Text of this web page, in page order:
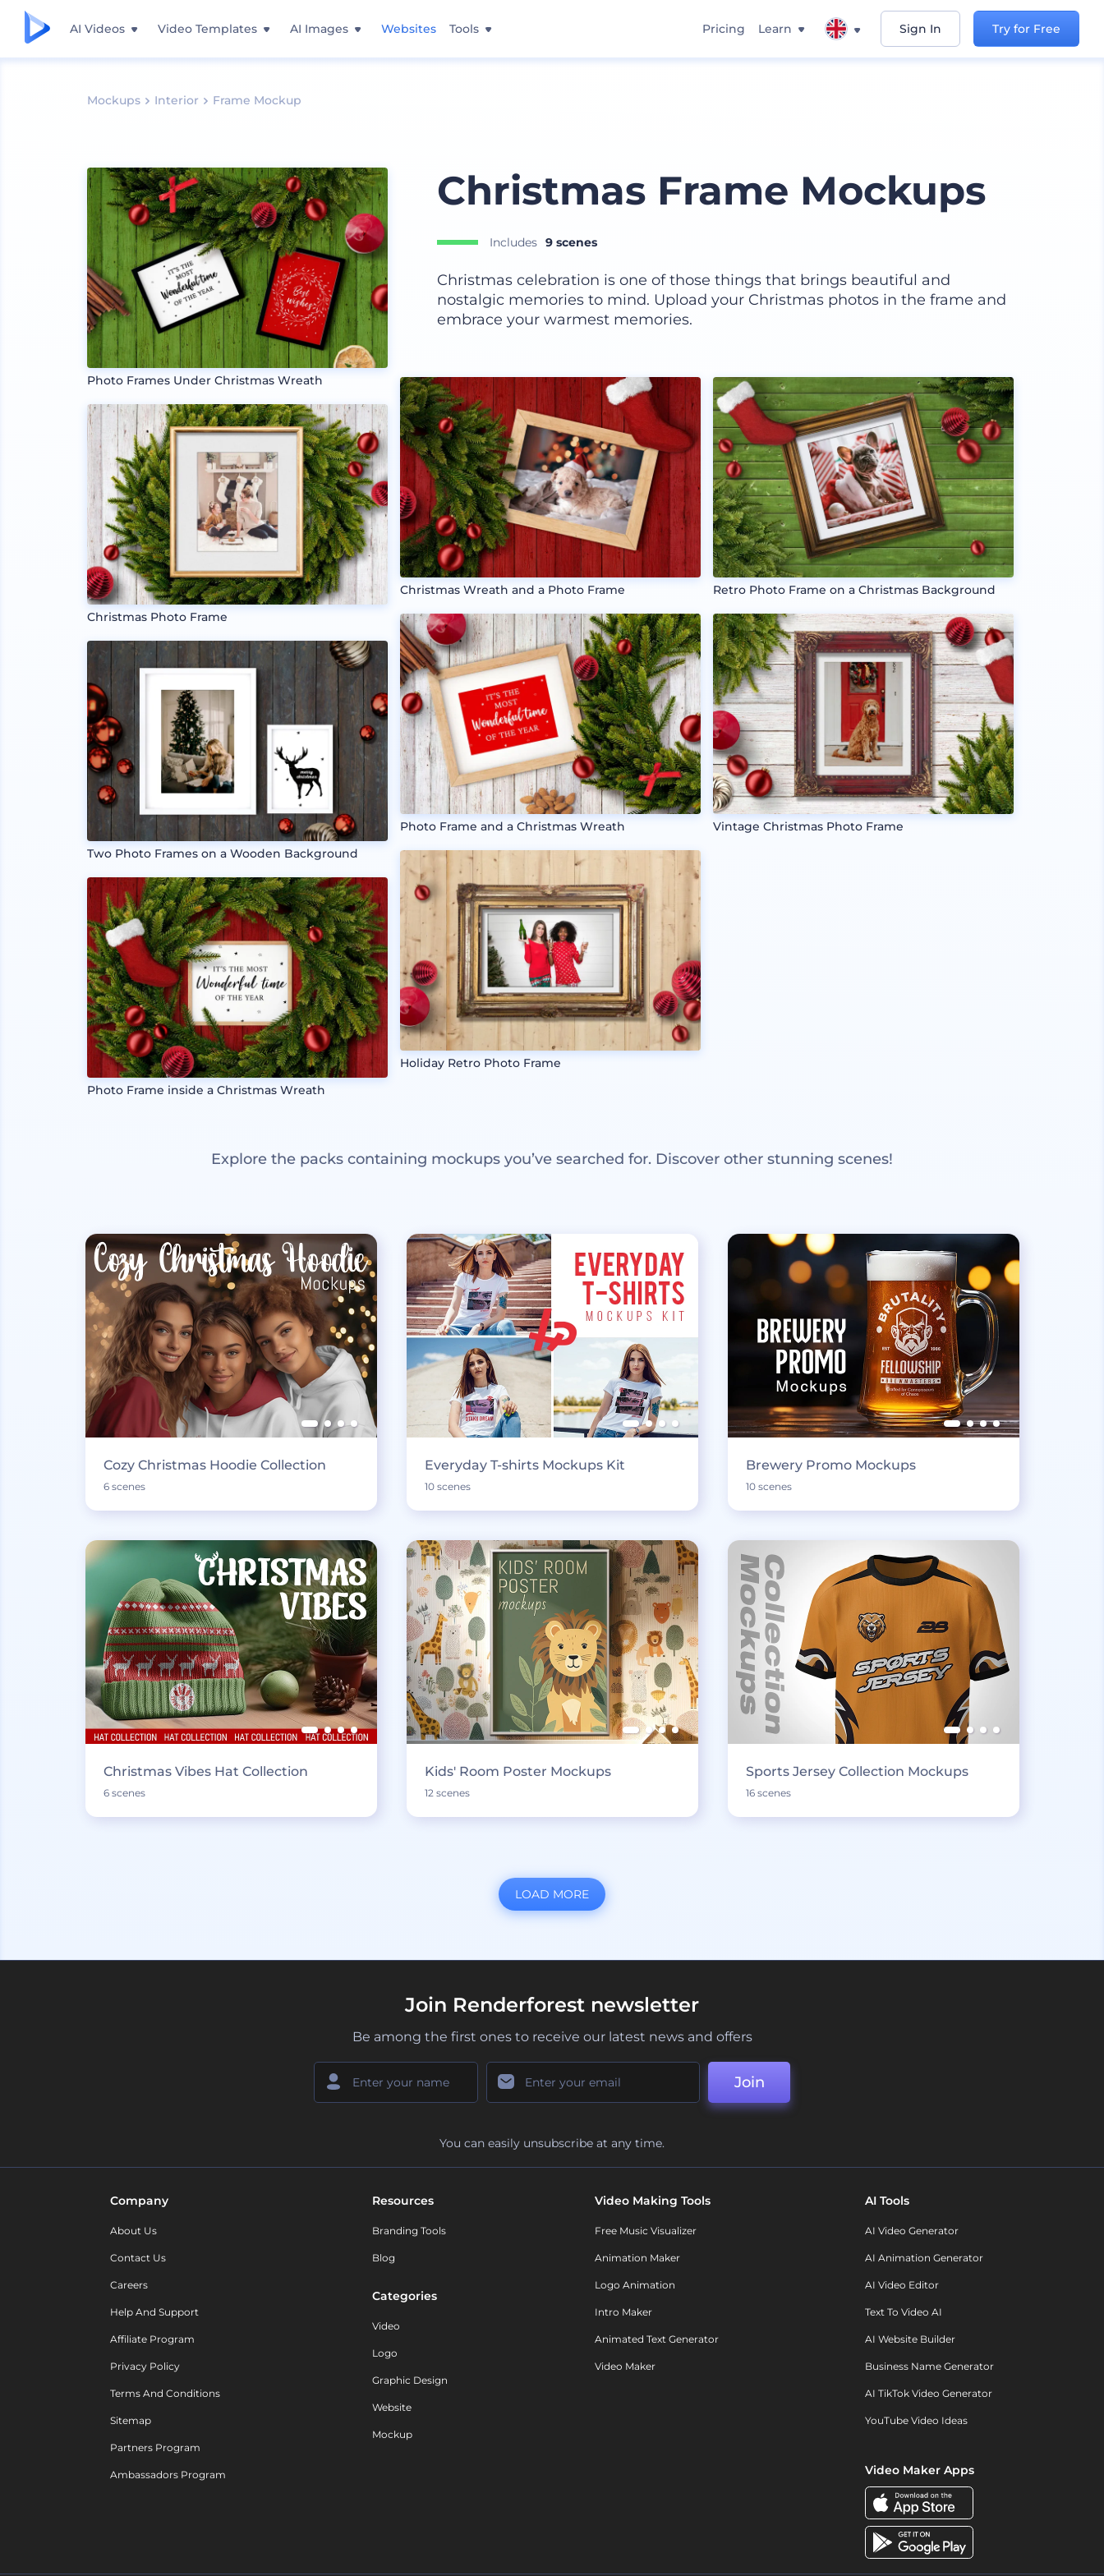
AI Videos Video Templates AI Images Websites Tools Pricing Learn Sign In Try for Free
Mockups Interior Frame Mockup
Photo Frames Under Christmas Wreath
Christmas Photo Frame
Two Photo Frames on a Wooden Background
Photo Frame inside a Christmas Wreath
Christmas Frame Mockups
Includes 9 scenes
Christmas celebration is one of those things that brings beautiful and
nostalgic memories to mind. Upload your Christmas photos in the frame and
embrace your warmest memories.
Christmas Wreath and a Photo Frame
Photo Frame and a Christmas Wreath
Holiday Retro Photo Frame
Retro Photo Frame on a Christmas Background
Vintage Christmas Photo Frame
Explore the packs containing mockups you’ve searched for. Discover other stunning scenes!
Cozy Christmas Hoodie Collection
6 scenes
Everyday T-shirts Mockups Kit
10 scenes
Brewery Promo Mockups
10 scenes
Christmas Vibes Hat Collection
6 scenes
Kids' Room Poster Mockups
12 scenes
Sports Jersey Collection Mockups
16 scenes
LOAD MORE
Join Renderforest newsletter
Be among the first ones to receive our latest news and offers
Join
You can easily unsubscribe at any time.
Company
About Us
Contact Us
Careers
Help And Support
Affiliate Program
Privacy Policy
Terms And Conditions
Sitemap
Partners Program
Ambassadors Program
Resources
Branding Tools
Blog
Categories
Video
Logo
Graphic Design
Website
Mockup
Video Making Tools
Free Music Visualizer
Animation Maker
Logo Animation
Intro Maker
Animated Text Generator
Video Maker
AI Tools
AI Video Generator
AI Animation Generator
AI Video Editor
Text To Video AI
AI Website Builder
Business Name Generator
AI TikTok Video Generator
YouTube Video Ideas
Video Maker Apps